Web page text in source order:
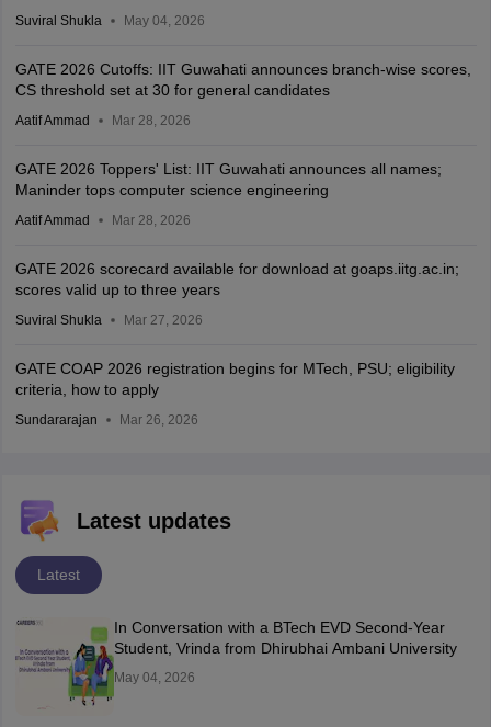
Suviral Shukla May 04, 2026
GATE 2026 Cutoffs: IIT Guwahati announces branch-wise scores,
CS threshold set at 30 for general candidates
Aatif Ammad Mar 28, 2026
GATE 2026 Toppers' List: IIT Guwahati announces all names;
Maninder tops computer science engineering
Aatif Ammad Mar 28, 2026
GATE 2026 scorecard available for download at goaps.iitg.ac.in;
scores valid up to three years
Suviral Shukla Mar 27, 2026
GATE COAP 2026 registration begins for MTech, PSU; eligibility
criteria, how to apply
Sundararajan Mar 26, 2026
Latest updates
Latest
In Conversation with a BTech EVD Second-Year
Student, Vrinda from Dhirubhai Ambani University
May 04, 2026